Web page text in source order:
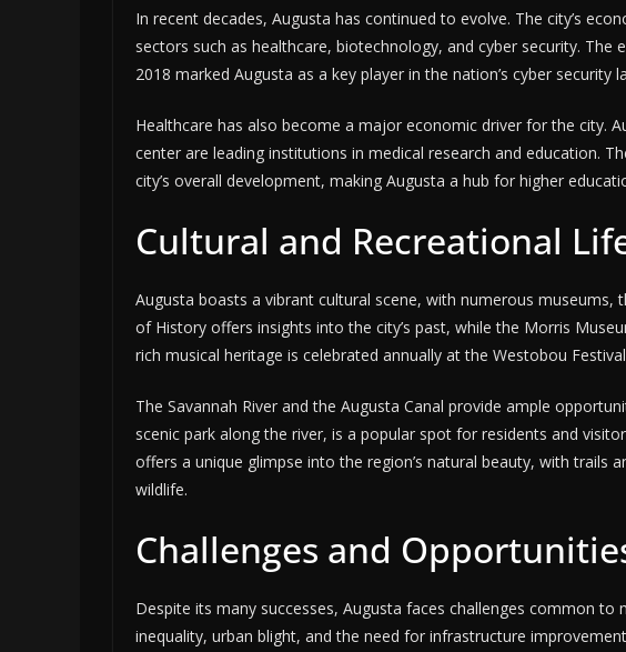
In recent decades, Augusta has continued to evolve. The city’s
sectors such as healthcare, biotechnology, and cyber security. The
2018 marked Augusta as a key player in the nation’s cyber security
Healthcare has also become a major economic driver for the city.
center are leading institutions in medical research and education.
city’s overall development, making Augusta a hub for higher
Cultural and Recreational
Augusta boasts a vibrant cultural scene, with numerous museums,
of History offers insights into the city’s past, while the Morris
rich musical heritage is celebrated annually at the Westobou
The Savannah River and the Augusta Canal provide ample
scenic park along the river, is a popular spot for residents and
offers a unique glimpse into the region’s natural beauty, with trails
wildlife.
Challenges and
Despite its many successes, Augusta faces challenges common to
inequality, urban blight, and the need for infrastructure